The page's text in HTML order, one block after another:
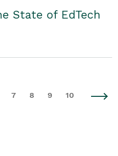
State of EdTech
7 8 9 10